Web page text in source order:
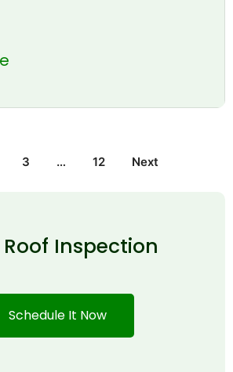
3 … 12 Next
Roof Inspection
Schedule It Now